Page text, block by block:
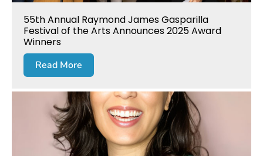
55th Annual Raymond James Gasparilla
Festival of the Arts Announces 2025 Award
Winners
Read More